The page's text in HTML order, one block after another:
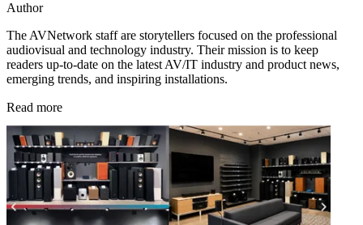
Author
The AVNetwork staff are storytellers focused on the professional
audiovisual and technology industry. Their mission is to keep
readers up-to-date on the latest AV/IT industry and product news,
emerging trends, and inspiring installations.
Read more